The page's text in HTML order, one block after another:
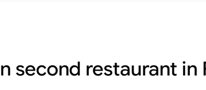
second restaurant